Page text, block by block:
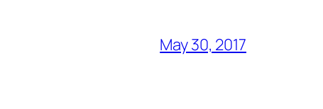
May 30, 2017